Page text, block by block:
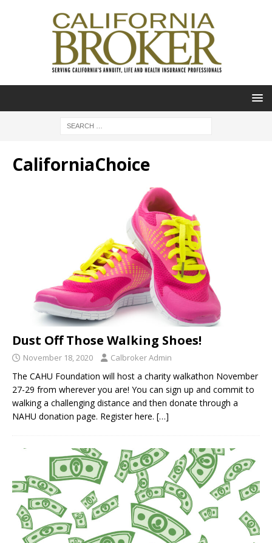
CaliforniaChoice
Dust Off Those Walking Shoes!
November 18, 2020 Calbroker Admin
The CAHU Foundation will host a charity walkathon November
27-29 from wherever you are! You can sign up and commit to
walking a challenging distance and then donate through a
NAHU donation page. Register here. […]